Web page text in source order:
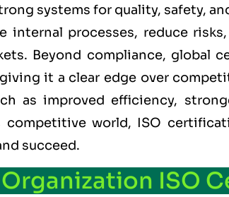
systems for quality, safety,
internal processes, reduce
Beyond compliance, global
it a clear edge over
as improved efficiency,
world, ISO
succeed.
Organization ISO